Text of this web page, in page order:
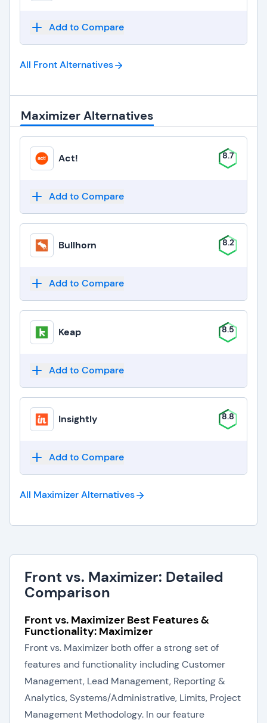
Add to Compare
All FrontAlternatives
Maximizer Alternatives
Act! 8.7
Add to Compare
Bullhorn 8.2
Add to Compare
Keap 8.5
Add to Compare
Insightly 8.8
Add to Compare
All MaximizerAlternatives
Front vs. Maximizer: Detailed
Comparison
Front vs. Maximizer Best Features &
Functionality: Maximizer
Front vs. Maximizer both offer a strong set of
features and functionality including Customer
Management, Lead Management, Reporting &
Analytics, Systems/Administrative, Limits, Project
Management Methodology. In our feature